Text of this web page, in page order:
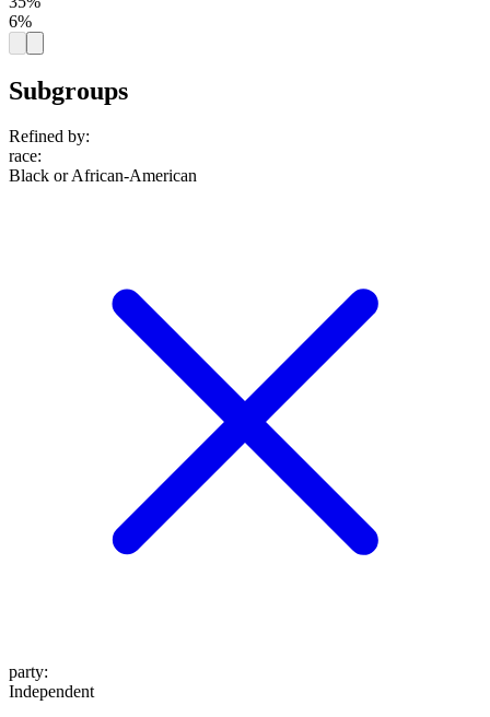
6%
Subgroups
Refined by:
race:
Black or African-American
party:
Independent